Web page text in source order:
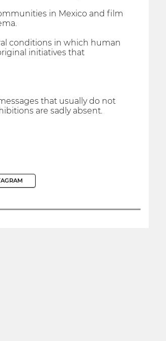
in Mexico and film
conditions in which human
initiatives that
that usually do not
are sadly absent.